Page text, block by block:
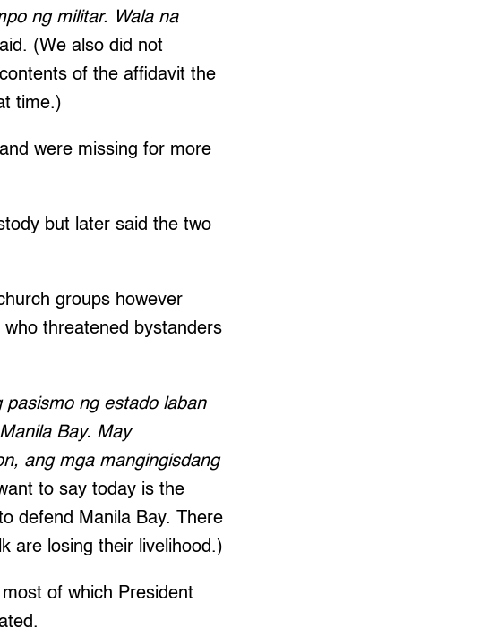
ng militar. Wala na
(We also did not
of the affidavit the
time.)
were missing for more
but later said the two
groups however
threatened bystanders
pasismo ng estado laban
Bay. May
ang mga mangingisdang
to say today is the
defend Manila Bay. There
are losing their livelihood.)
of which President